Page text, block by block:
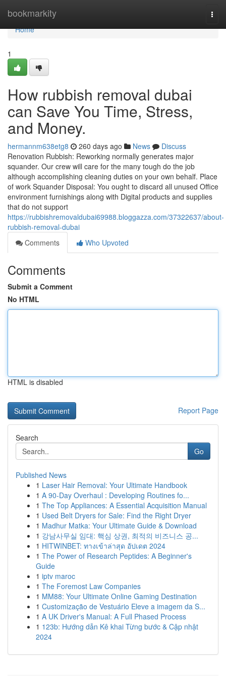
bookmarkity
Home
Home
1
How rubbish removal dubai
can Save You Time, Stress,
and Money.
hermannm638etg8 260 days ago News
Discuss
Renovation Rubbish: Reworking normally generates major
squander. Our crew will care for the many tough do the job
although accomplishing cleaning duties on your own behalf. Place
of work Squander Disposal: You ought to discard all unused Office
environment furnishings along with Digital products and supplies
that do not support
https://rubbishremovaldubai69988.bloggazza.com/37322637/about-
rubbish-removal-dubai
Comments
Who Upvoted
Comments
Submit a Comment
No HTML
HTML is disabled
Report Page
Search
Go
Published News
1 Laser Hair Removal: Your Ultimate Handbook
1 A 90-Day Overhaul : Developing Routines fo...
1 The Top Appliances: A Essential Acquisition Manual
1 Used Belt Dryers for Sale: Find the Right Dryer
1 Madhur Matka: Your Ultimate Guide & Download
1 강남사무실 임대: 핵심 상권, 최적의 비즈니스 공...
1 HITWINBET: ทางเข้าล่าสุด อัปเดต 2024
1 The Power of Research Peptides: A Beginner's
Guide
1 iptv maroc
1 The Foremost Law Companies
1 MM88: Your Ultimate Online Gaming Destination
1 Customização de Vestuário Eleve a imagem da S...
1 A UK Driver's Manual: A Full Phased Process
1 123b: Hướng dẫn Kê khai Từng bước & Cập nhật
2024